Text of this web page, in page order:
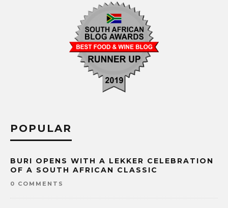
POPULAR
BURI OPENS WITH A LEKKER CELEBRATION
OF A SOUTH AFRICAN CLASSIC
0 COMMENTS